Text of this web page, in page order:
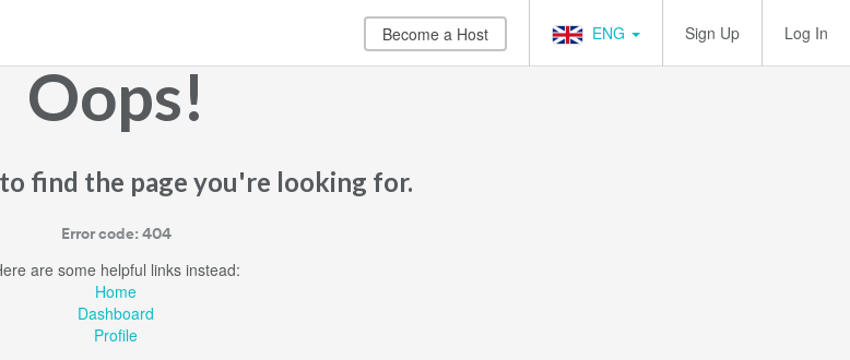
Become a Host ENG Sign Up Log In
Oops!
find the page you're looking for.
Error code: 404
are some helpful links instead:
Home
Dashboard
Profile